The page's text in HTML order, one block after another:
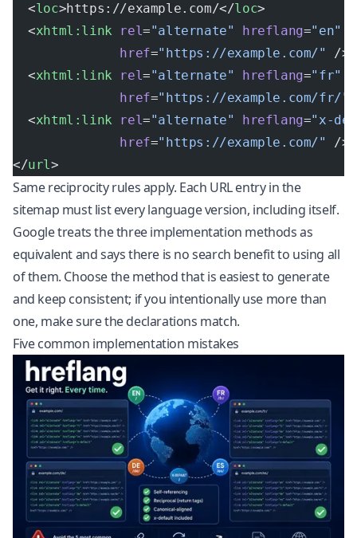
  <
loc>https://example.com/</loc>
  <
xhtml:link rel="alternate" hreflang="en"
              href
="https://example.com/"
/>
  <
xhtml:link rel="alternate" hreflang="fr"
              href
="https://example.com/fr/"
  <
xhtml:link rel="alternate" hreflang="x-
              href
="https://example.com/"
/>
</url>
Same reciprocity rules apply. Each URL entry in the
sitemap must list every language version, including itself.
Google treats the three implementation methods as
equivalent and says there is no search benefit to using all
of them. Choose the method that is easiest to generate
and keep consistent; if you intentionally use more than
one, make sure the declarations match.
Five common implementation mistakes